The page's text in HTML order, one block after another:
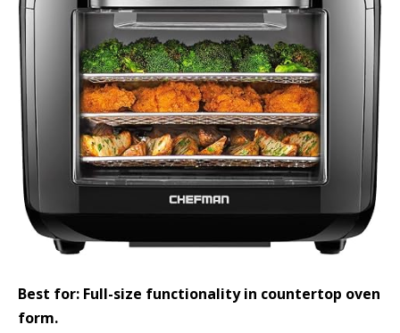
Best for: Full-size functionality in countertop oven
form.